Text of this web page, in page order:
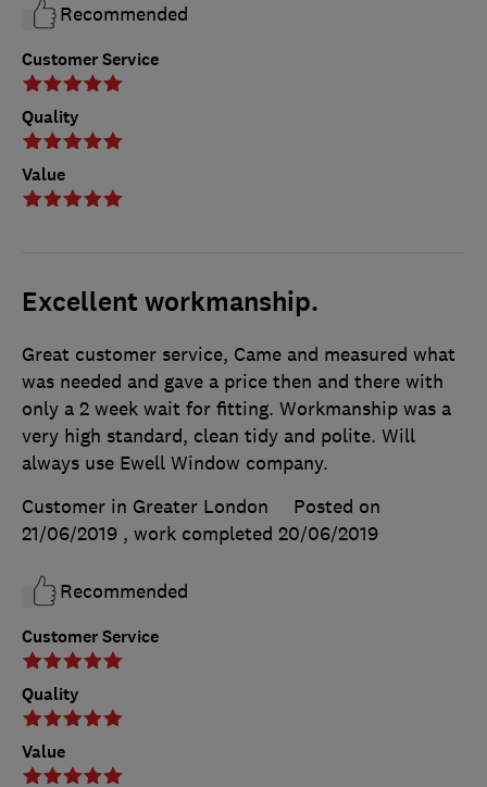
Customer Service
Quality
Value
Recommended
Excellent workmanship.
Customer Service
Quality
Value
Great customer service, Came and measured what
was needed and gave a price then and there with
only a 2 week wait for fitting. Workmanship was a
very high standard, clean tidy and polite. Will
always use Ewell Window company.
Customer in Greater London
Posted on
21/06/2019 , work completed 20/06/2019
Recommended